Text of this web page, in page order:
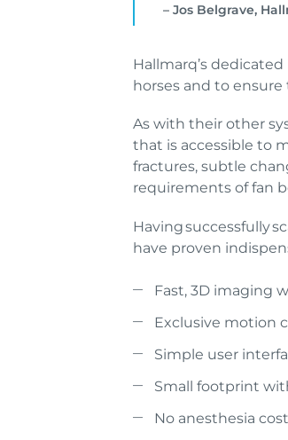
– Jos Belgrave,
Hallmarq’s
horses and to
As with their other
that is accessible to
fractures, subtle
requirements of fan
Having successfully
have proven
Fast, 3D imaging
Exclusive motion
Simple user
Small footprint
No anesthesia